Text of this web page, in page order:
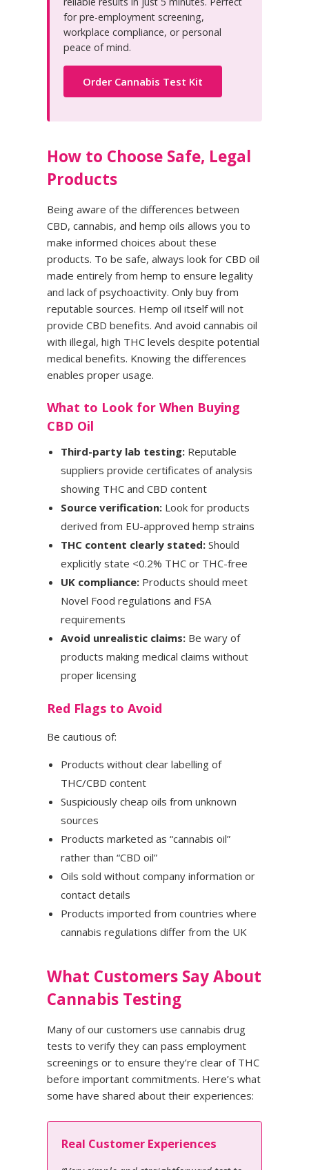
for pre-employment screening,
workplace compliance, or personal
peace of mind.
Order Cannabis Test Kit
How to Choose Safe, Legal
Products
Being aware of the differences between
CBD, cannabis, and hemp oils allows you to
make informed choices about these
products. To be safe, always look for CBD oil
made entirely from hemp to ensure legality
and lack of psychoactivity. Only buy from
reputable sources. Hemp oil itself will not
provide CBD benefits. And avoid cannabis oil
with illegal, high THC levels despite potential
medical benefits. Knowing the differences
enables proper usage.
What to Look for When Buying
CBD Oil
Third-party lab testing: Reputable
suppliers provide certificates of analysis
showing THC and CBD content
Source verification: Look for products
derived from EU-approved hemp strains
THC content clearly stated: Should
explicitly state <0.2% THC or THC-free
UK compliance: Products should meet
Novel Food regulations and FSA
requirements
Avoid unrealistic claims: Be wary of
products making medical claims without
proper licensing
Red Flags to Avoid
Be cautious of:
Products without clear labelling of
THC/CBD content
Suspiciously cheap oils from unknown
sources
Products marketed as “cannabis oil”
rather than “CBD oil”
Oils sold without company information or
contact details
Products imported from countries where
cannabis regulations differ from the UK
What Customers Say About
Cannabis Testing
Many of our customers use cannabis drug
tests to verify they can pass employment
screenings or to ensure they’re clear of THC
before important commitments. Here’s what
some have shared about their experiences:
Real Customer Experiences